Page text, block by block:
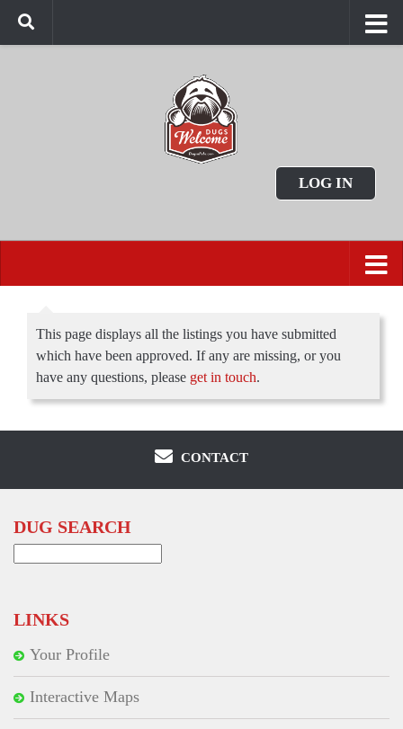
LOG IN
This page displays all the listings you have submitted
which have been approved. If any are missing, or you
have any questions, please get in touch.
CONTACT
DUG SEARCH
LINKS
Your Profile
Interactive Maps